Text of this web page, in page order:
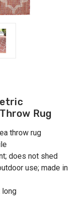
Rug
throw rug
does not shed
use; made in
long